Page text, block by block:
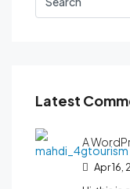
Latest
A
Apr 16,